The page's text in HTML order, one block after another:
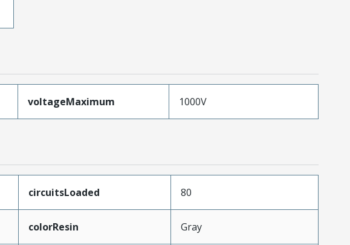
voltageMaximum 1000V
circuitsLoaded 80
colorResin Gray